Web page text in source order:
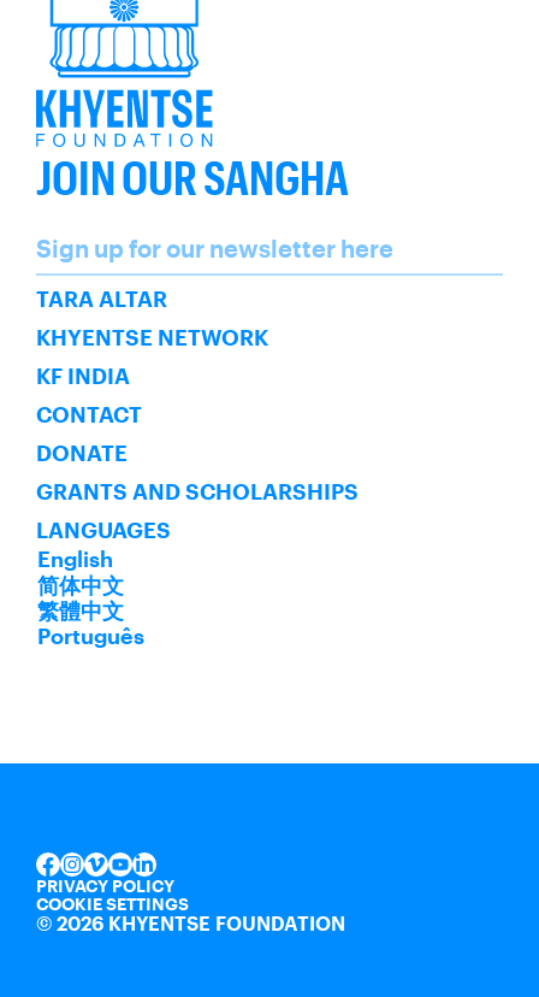
JOIN OUR SANGHA
Name
Sign up for our newsletter here
SUBSCRIBE
TARA ALTAR
KHYENTSE NETWORK
KF INDIA
CONTACT
DONATE
GRANTS AND SCHOLARSHIPS
LANGUAGES
English
简体中文
繁體中文
Português
FACEBOOK
INSTAGRAM
VIMEO
YOUTUBE
LINKEDIN
PRIVACY POLICY
COOKIE SETTINGS
© 2026 KHYENTSE FOUNDATION